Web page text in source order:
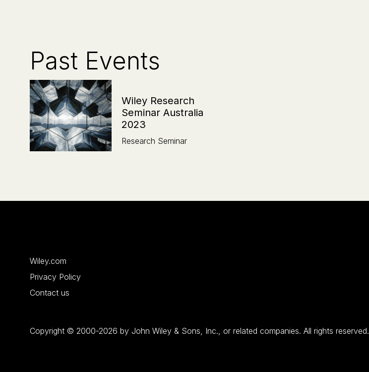
Past Events
Wiley Research
Seminar Australia
2023
Research Seminar
Wiley.com
Privacy Policy
Contact us
Copyright © 2000-2026 by John Wiley & Sons, Inc., or related companies. All rights reserved.